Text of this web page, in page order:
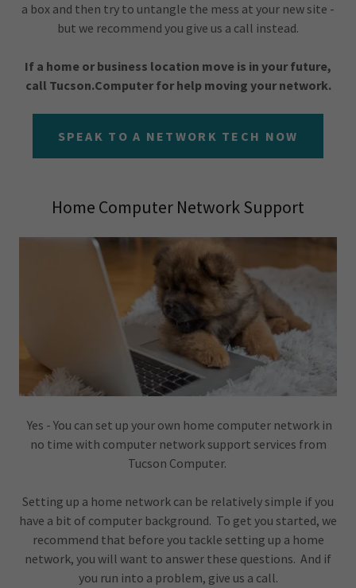
a box and then try to untangle the mess at your new site -
but we recommend you give us a call instead.
If a home or business location move is in your future,
call Tucson.Computer for help moving your network.
SPEAK TO A NETWORK TECH NOW
Home Computer Network Support
Yes - You can set up your own home computer network in
no time with computer network support services from
Tucson Computer.
Setting up a home network can be relatively simple if you
have a bit of computer background. To get you started, we
recommend that before you tackle setting up a home
network, you will want to answer these questions. And if
you run into a problem, give us a call.